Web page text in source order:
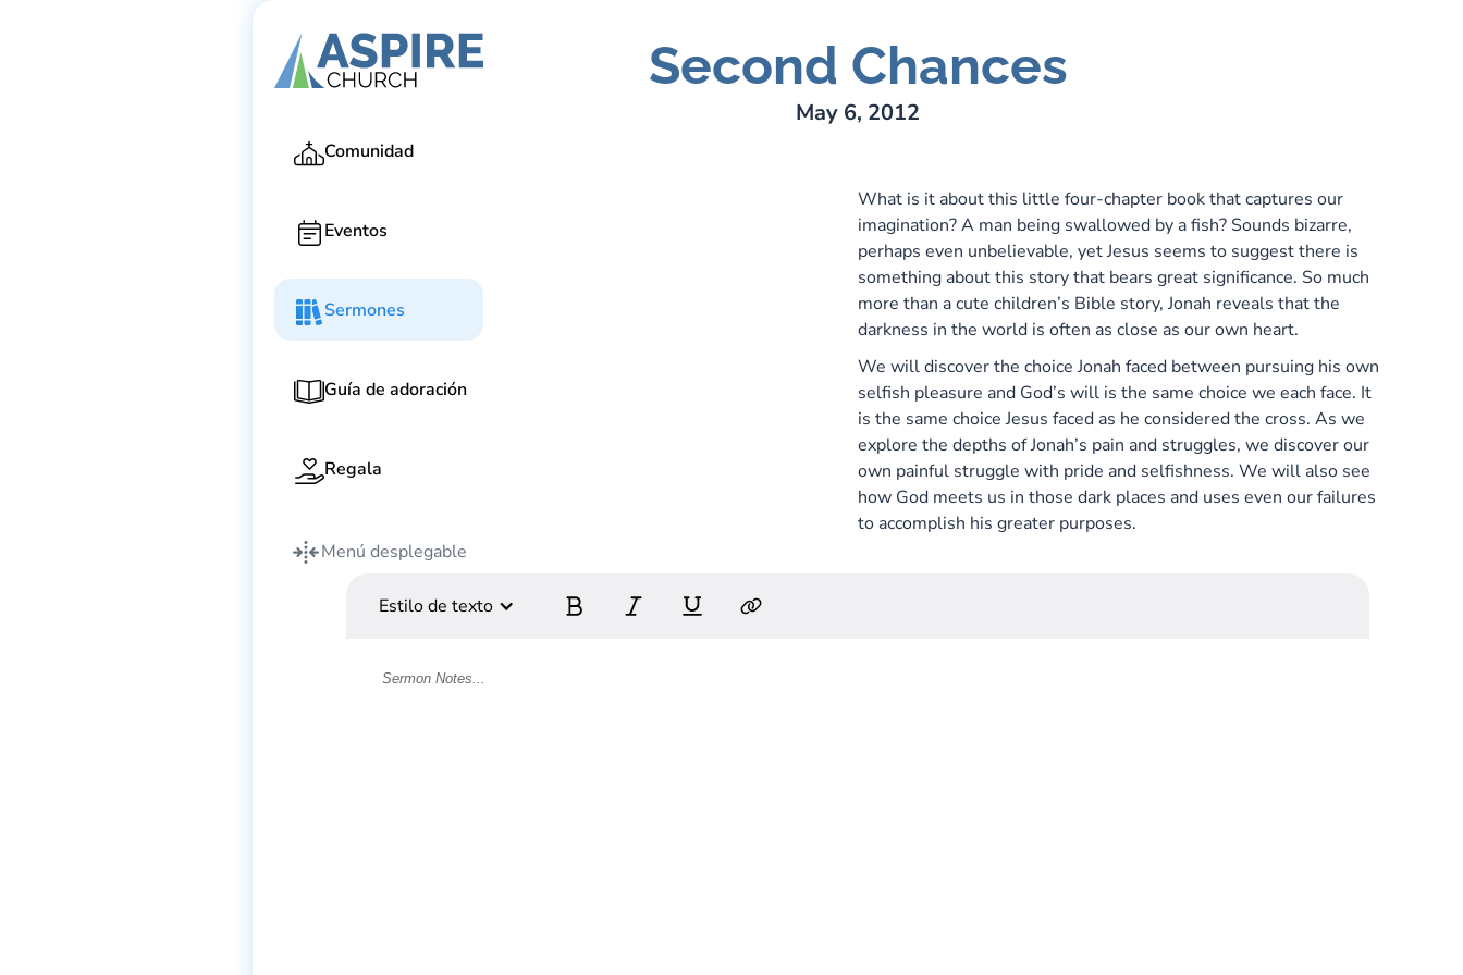
Comunidad
Eventos
Sermones
Guía de adoración
Regala
Menú desplegable
Gary Lee Webber Second Chances
May 6, 2012
What is it about this little four-chapter book that captures our
imagination? A man being swallowed by a fish? Sounds bizarre,
perhaps even unbelievable, yet Jesus seems to suggest there is
something about this story that bears great significance. So much
more than a cute children’s Bible story, Jonah reveals that the
darkness in the world is often as close as our own heart.
We will discover the choice Jonah faced between pursuing his own
selfish pleasure and God’s will is the same choice we each face. It
is the same choice Jesus faced as he considered the cross. As we
explore the depths of Jonah’s pain and struggles, we discover our
own painful struggle with pride and selfishness. We will also see
how God meets us in those dark places and uses even our failures
to accomplish his greater purposes.
Estilo de texto